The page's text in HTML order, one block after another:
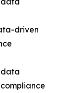
driven
data